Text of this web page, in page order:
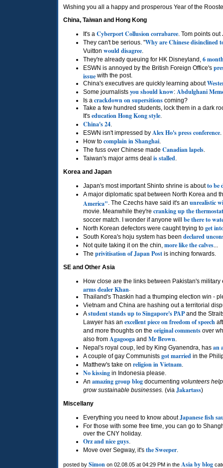
Wishing you all a happy and prosperous Year of the
China, Taiwan and Hong Kong
It's a Cyberport Collusion corrabaree. Tom points
They can't be serious. "Why are Chinese disinclined
Vuitton would disagree.
They're already queuing for HK Disneyland, 6
ESWN is annoyed by the British Foreign Office's
issue with the post.
China's executives are quickly learning about
Some journalists you should know: Abdulghani
Is a crackdown on supersitions coming?
Take a few hundred students, lock them in a dark
It's education Hong Kong style.
China's 24.
ESWN isn't impressed by Alex Ho's press conference.
How to complain in Shanghai.
The fuss over Chinese made Canadian lapels.
Taiwan's major arms deal is stalled.
Korea and Japan
Japan's most important Shinto shrine is aboutto be
A major diplomatic spat between North Korea and
America". The Czechs have said it's an unrealistic
movie. Meanwhile they're cranking up the thermostat
soccer match. I wonder if anyone will be there to
North Korean defectors were caught trying to get
South Korea's hoju system has been declared
Not quite taking it on the chin, more like the calves...
The privitisation of Japan Post is inching forwards.
SE and Other Asia
How close are the links between Pakistan's
arms dealer Khan.
Thailand's Thaskin had a thumping election win -
Vietnam and China are hashing out a territorial
Astudent stands up to Singapore'sPAPand the
Lawyer has an excellent piece on freedom of speech
and more thoughts on the original comments over
also from Agagooga and MrBrown.
Nepal's royal coup, led by King Gyanendra, has an
A couple of gay Communists got married in the
Matthew's take on religion in Vietnam.
No kissing in Indonesia please.
An amazing group blog documenting volunteers
grow sustainable businesses. (via Jakartass)
Miscellany
Everything you need to know aboutJapanese fish
For those with some free time, you can go to
over the CNY holiday.
Orz and nice guys.
Move over Segway, it's the Sweeper.
posted by Simon on 02.08.05 at 04:29 PM in the Asia by blog